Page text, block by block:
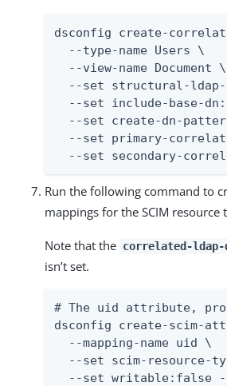
dsconfig create-
  --type-name Users \
  --view-name Document \
--set structural-
--set include-base-
--set create-dn-
--set primary-
--set secondary-
Run the following command to
mappings for the SCIM resource
Note that the correlated-ldap-
isn’t set.
# The uid attribute,
dsconfig create-scim-
  --mapping-name uid \
--set scim-resource-
--set writable:false